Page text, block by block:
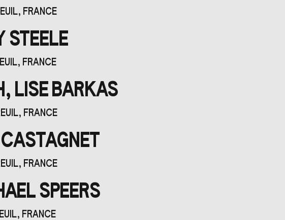
FRANCE
STEELE
FRANCE
LISE BARKAS
FRANCE
FRANCE
SPEERS
FRANCE